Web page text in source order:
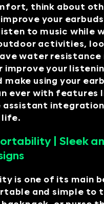
think about
your
to music while
activities,
water resistance
improve your
make using your
ever with features
life.
| Sleek
is one of its main
and simple to